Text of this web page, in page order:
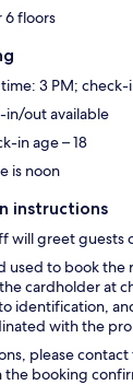
6 floors
3 PM;
in/out available
in age – 18
is noon
instructions
will greet guests
used to book the
cardholder at
identification,
with the
please
the booking